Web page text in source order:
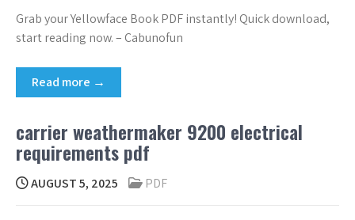
Grab your Yellowface Book PDF instantly! Quick download,
start reading now. – Cabunofun
Read more →
carrier weathermaker 9200 electrical
requirements pdf
AUGUST 5, 2025 PDF